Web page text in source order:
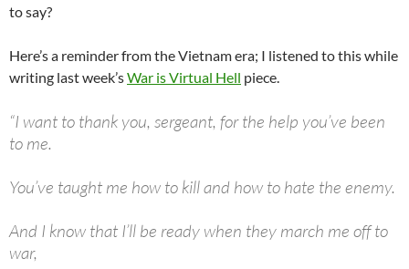
to say?
Here’s a reminder from the Vietnam era; I listened to this while
writing last week’sWar is Virtual Hell piece.
“I want to thank you, sergeant, for the help you’ve been
to me.
You’ve taught me how to kill and how to hate the enemy.
And I know that I’ll be ready when they march me off to
war,